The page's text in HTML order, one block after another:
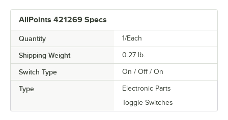
AllPoints 421269 Specs
Quantity 1/Each
Shipping Weight 0.27 lb.
Switch Type On / Off / On
Type
Electronic Parts
Toggle Switches